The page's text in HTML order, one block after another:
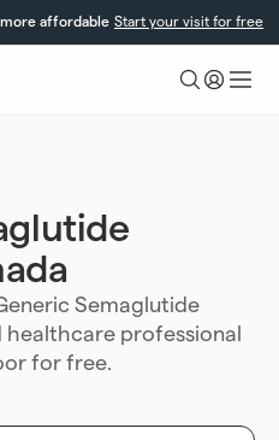
affordable Start your visit for free
Semaglutide
professional
for free.